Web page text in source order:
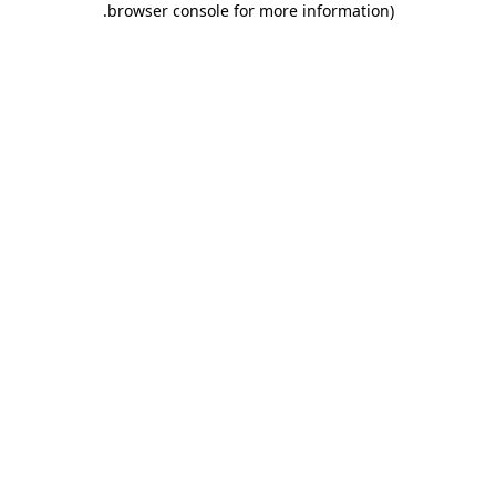
browser console for more information)
.